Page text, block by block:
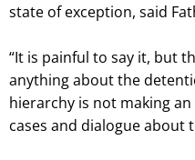
state of exception, said
“It is painful to say it, but
anything about the
hierarchy is not making
cases and dialogue about